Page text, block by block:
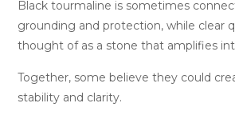
Black tourmaline is sometimes
grounding and protection, while clear
thought of as a stone that amplifies
Together, some believe they could
stability and clarity.